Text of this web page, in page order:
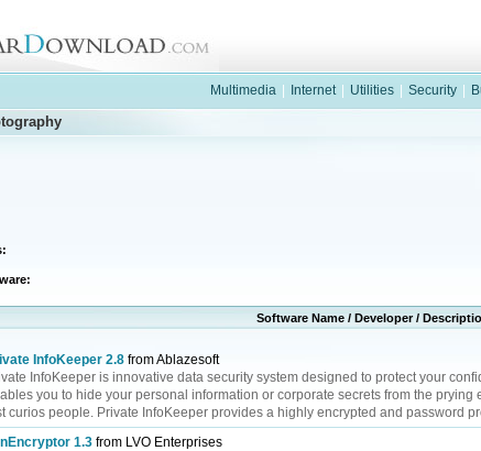
Multimedia Internet Utilities Security
Software Name / Developer /
InfoKeeper 2.8 from Ablazesoft
InfoKeeper is innovative data security system designed to protect your
you to hide your personal information or corporate secrets from the prying
curios people. Private InfoKeeper provides a highly encrypted and password
1.3 from LVO Enterprises